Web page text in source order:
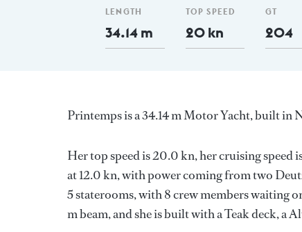
LENGTH
34.14 m
TOP SPEED
20 kn
GT
204
Printemps is a 34.14 m Motor Yacht, built in
Her top speed is 20.0 kn, her cruising speed
at 12.0 kn, with power coming from two
5 staterooms, with 8 crew members waiting
m beam, and she is built with a Teak deck,